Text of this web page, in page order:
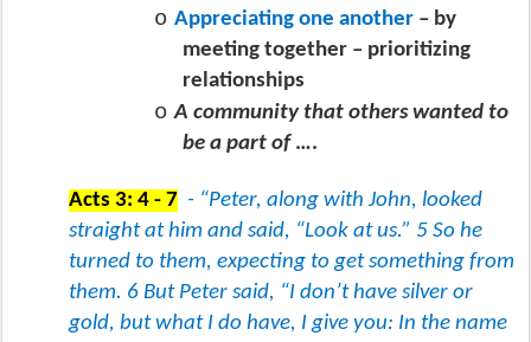
o Appreciating one another – by
meeting together – prioritizing
relationships
o A community that others wanted to
be a part of….
Acts 3: 4 - 7 - “Peter, along with John, looked
straight at him and said, “Look at us.” 5 So he
turned to them, expecting to get something from
them. 6 But Peter said, “I don’t have silver or
gold, but what I do have, I give you: In the name